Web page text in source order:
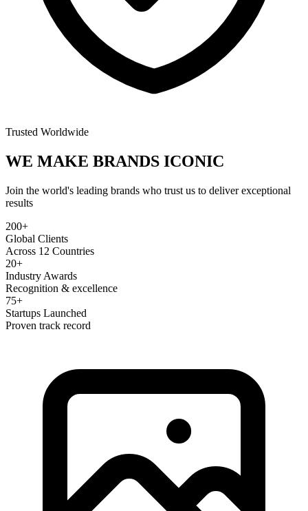
Trusted Worldwide
WE MAKE BRANDS ICONIC
Join the world's leading brands who trust us to deliver exceptional
results
200+
Global Clients
Across 12 Countries
20+
Industry Awards
Recognition & excellence
75+
Startups Launched
Proven track record